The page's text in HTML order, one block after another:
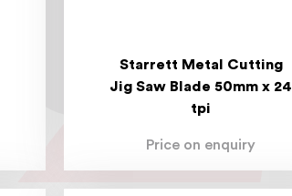
Starrett Metal Cutting
Jig Saw Blade 50mm x 24
tpi
Price on enquiry